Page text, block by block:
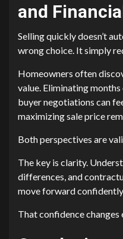
and
Selling quickly doesn’t
wrong choice. It simply
Homeowners often
value. Eliminating
buyer negotiations can
maximizing sale price
Both perspectives are
The key is clarity.
differences, and
move forward
That confidence changes